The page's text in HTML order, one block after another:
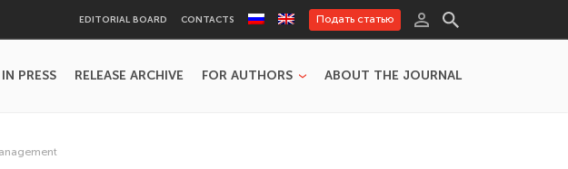
EDITORIAL BOARD CONTACTS Подать статью
IN PRESS RELEASE ARCHIVE FOR AUTHORS ABOUT THE JOURNAL